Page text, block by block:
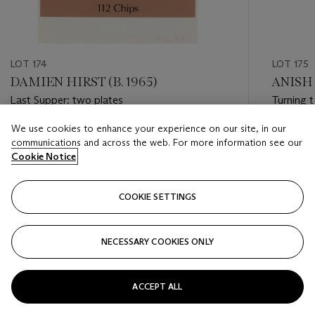
LOT 174
DAMIEN HIRST (B. 1965)
Last Supper: two plates
Estimate
USD 6,000 - USD 8,000
Closed
LOT 175
ANISH
Turning
Estimate
USD
Closed
We use cookies to enhance your experience on our site, in our
communications and across the web. For more information see our
Cookie Notice
COOKIE SETTINGS
NECESSARY COOKIES ONLY
ACCEPT ALL